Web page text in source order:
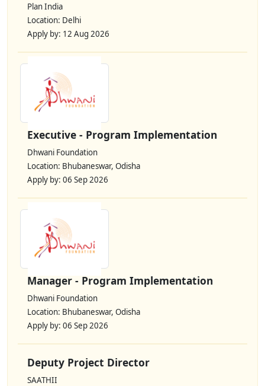
Plan India
Location: Delhi
Apply by: 12 Aug 2026
Executive - Program Implementation
Dhwani Foundation
Location: Bhubaneswar, Odisha
Apply by: 06 Sep 2026
Manager - Program Implementation
Dhwani Foundation
Location: Bhubaneswar, Odisha
Apply by: 06 Sep 2026
Deputy Project Director
SAATHII